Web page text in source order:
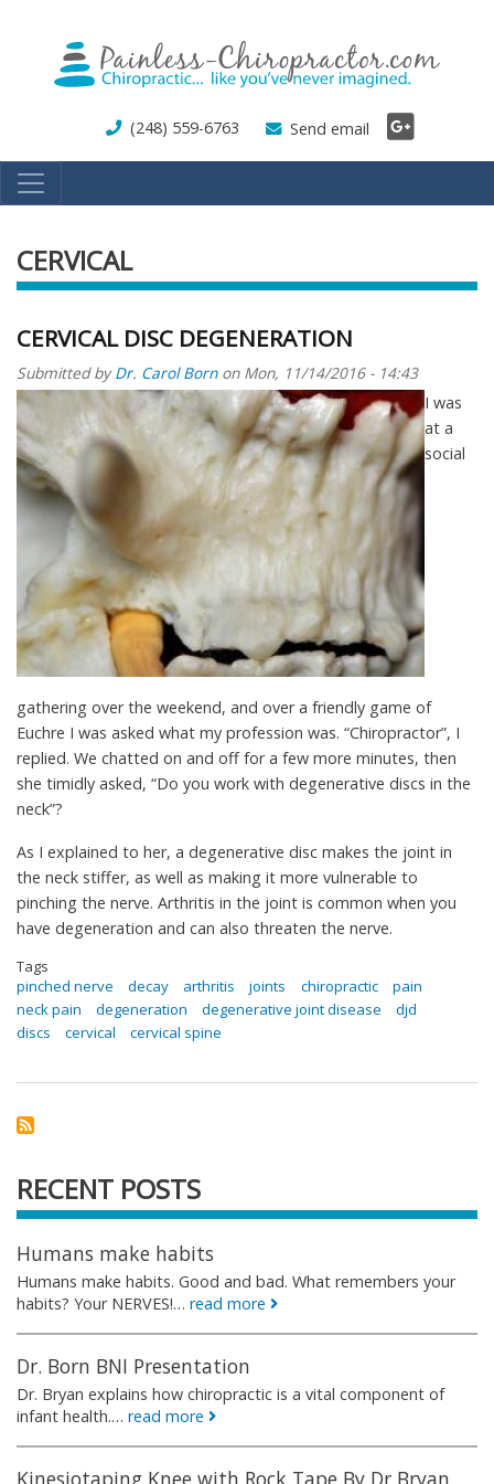
main
(248) 559-6763 Send email
CERVICAL
CERVICAL DISC DEGENERATION
Submitted byDr. Carol Bornon Mon, 11/14/2016 - 14:43
I was
at a
social
gathering over the weekend, and over a friendly game of
Euchre I was asked what my profession was. “Chiropractor”, I
replied. We chatted on and off for a few more minutes, then
she timidly asked, “Do you work with degenerative discs in the
neck”?
As I explained to her, a degenerative disc makes the joint in
the neck stiffer, as well as making it more vulnerable to
pinching the nerve. Arthritis in the joint is common when you
have degeneration and can also threaten the nerve.
Tags
pinched nerve
decay arthritis joints chiropractic
pain
neck pain
degeneration degenerative joint disease
djd
discs
cervical cervical spine
RECENT POSTS
Humans make habits
Humans make habits. Good and bad. What remembers your
habits? Your NERVES!… read more
Dr. Born BNI Presentation
Dr. Bryan explains how chiropractic is a vital component of
infant health.… read more